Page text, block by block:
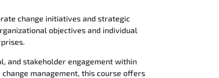
change initiatives and strategic
objectives and individual
and stakeholder engagement within
management, this course offers